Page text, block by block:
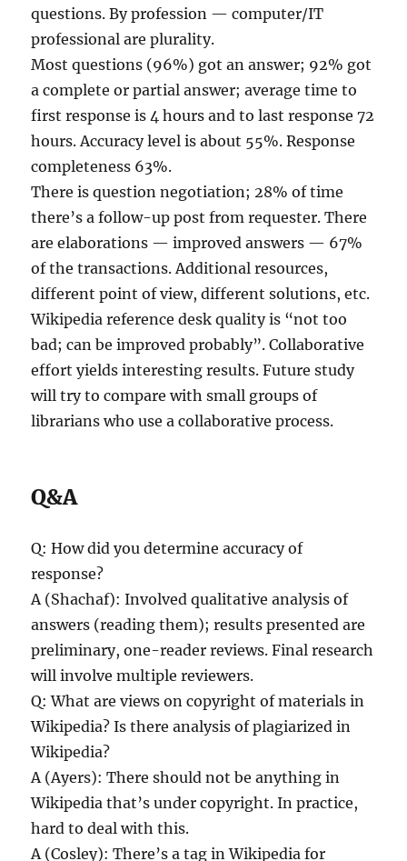
questions. By profession — computer/IT
professional are plurality.
Most questions (96%) got an answer; 92% got
a complete or partial answer; average time to
first response is 4 hours and to last response 72
hours. Accuracy level is about 55%. Response
completeness 63%.
There is question negotiation; 28% of time
there’s a follow-up post from requester. There
are elaborations — improved answers — 67%
of the transactions. Additional resources,
different point of view, different solutions, etc.
Wikipedia reference desk quality is “not too
bad; can be improved probably”. Collaborative
effort yields interesting results. Future study
will try to compare with small groups of
librarians who use a collaborative process.
Q&A
Q: How did you determine accuracy of
response?
A (Shachaf): Involved qualitative analysis of
answers (reading them); results presented are
preliminary, one-reader reviews. Final research
will involve multiple reviewers.
Q: What are views on copyright of materials in
Wikipedia? Is there analysis of plagiarized in
Wikipedia?
A (Ayers): There should not be anything in
Wikipedia that’s under copyright. In practice,
hard to deal with this.
A (Cosley): There’s a tag in Wikipedia for